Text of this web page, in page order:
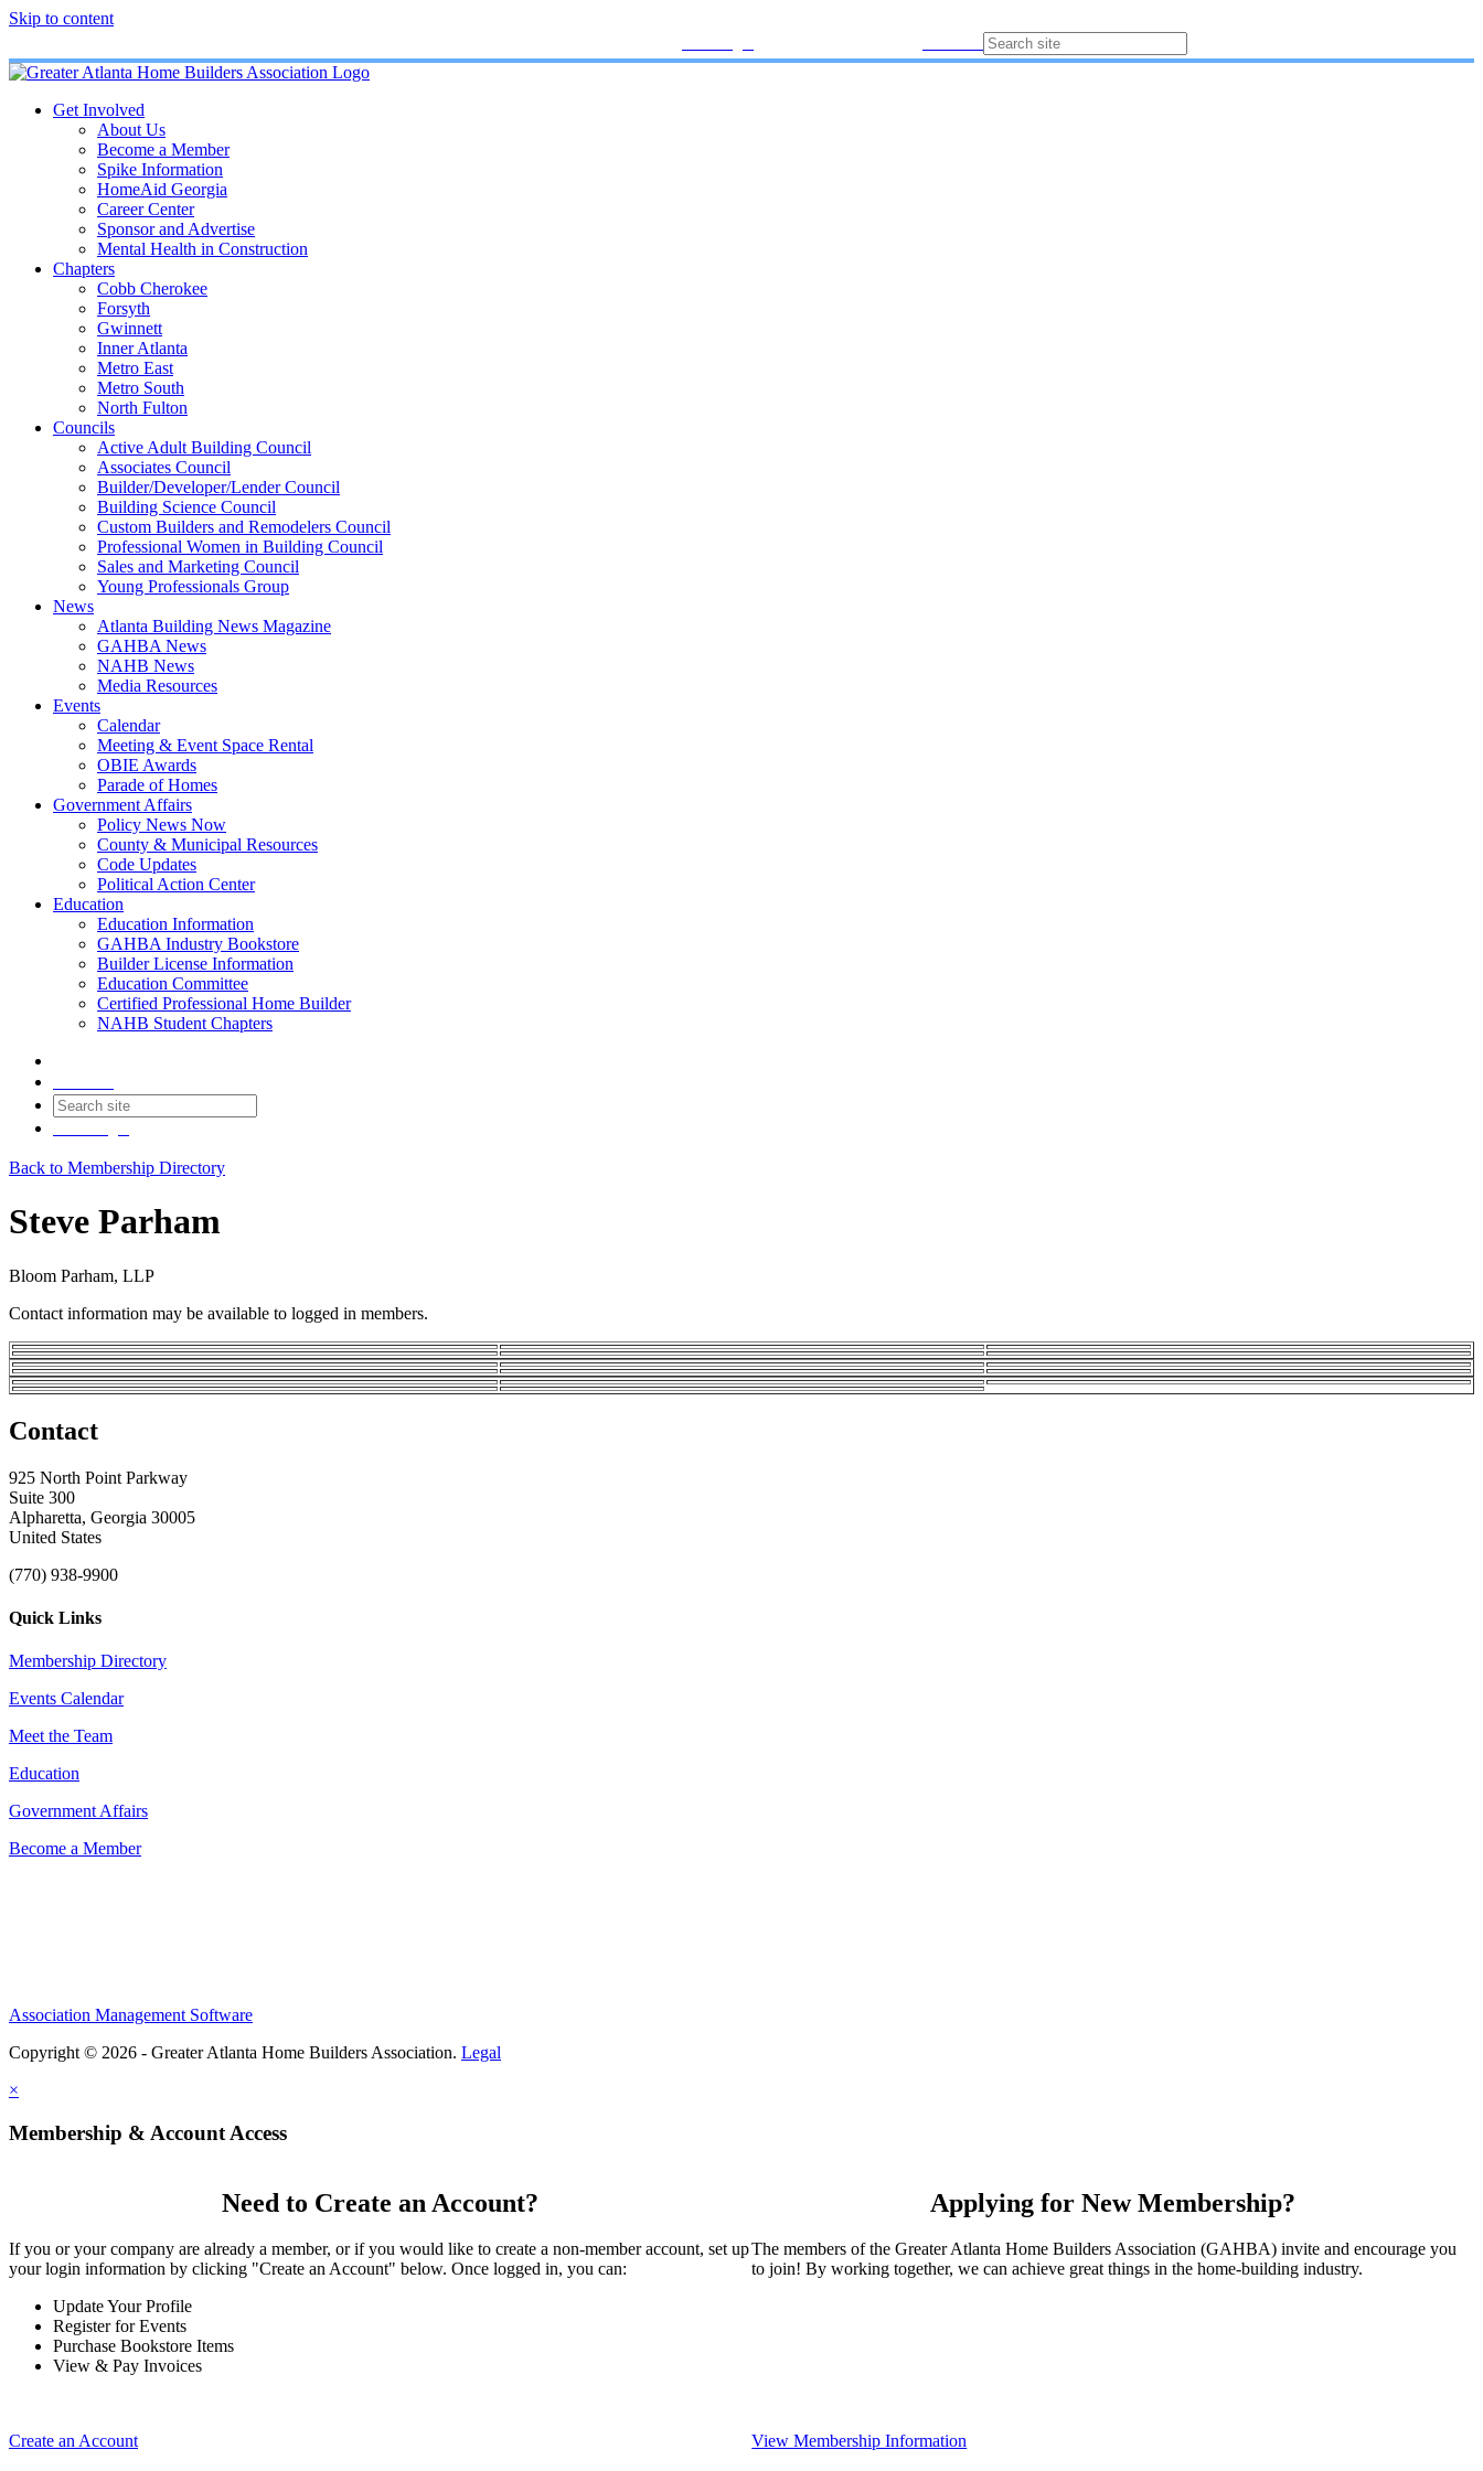
Skip to content
Get Involved
About Us
Become a Member
Spike Information
HomeAid Georgia
Career Center
Sponsor and Advertise
Mental Health in Construction
Chapters
Cobb Cherokee
Forsyth
Gwinnett
Inner Atlanta
Metro East
Metro South
North Fulton
Councils
Active Adult Building Council
Associates Council
Builder/Developer/Lender Council
Building Science Council
Custom Builders and Remodelers Council
Professional Women in Building Council
Sales and Marketing Council
Young Professionals Group
News
Atlanta Building News Magazine
GAHBA News
NAHB News
Media Resources
Events
Calendar
Meeting & Event Space Rental
OBIE Awards
Parade of Homes
Government Affairs
Policy News Now
County & Municipal Resources
Code Updates
Political Action Center
Education
Education Information
GAHBA Industry Bookstore
Builder License Information
Education Committee
Certified Professional Home Builder
NAHB Student Chapters
Back to Membership Directory
Steve Parham
Bloom Parham, LLP
Contact information may be available to logged in members.
Contact
925 North Point Parkway
Suite 300
Alpharetta, Georgia 30005
United States
(770) 938-9900
Quick Links
Membership Directory
Events Calendar
Meet the Team
Education
Government Affairs
Become a Member
Association Management Software
Copyright © 2026 - Greater Atlanta Home Builders Association. Legal
×
Membership & Account Access
Need to Create an Account?
If you or your company are already a member, or if you would like to create a non-member account, set up
your login information by clicking "Create an Account" below. Once logged in, you can:
Update Your Profile
Register for Events
Purchase Bookstore Items
View & Pay Invoices
Create an Account
Applying for New Membership?
The members of the Greater Atlanta Home Builders Association (GAHBA) invite and encourage you
to join! By working together, we can achieve great things in the home-building industry.
View Membership Information